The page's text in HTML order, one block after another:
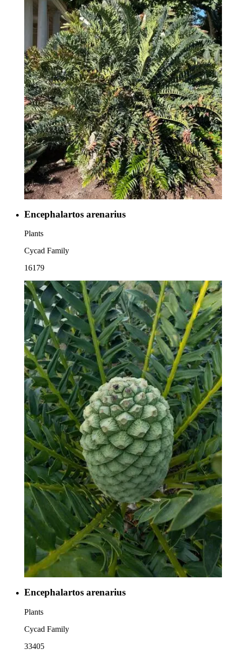
Encephalartos arenarius
Plants
Cycad Family
16179
Encephalartos arenarius
Plants
Cycad Family
33405